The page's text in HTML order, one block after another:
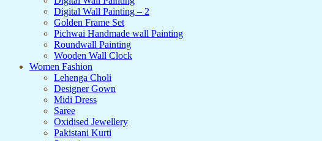
Digital Wall Painting – 2
Golden Frame Set
Pichwai Handmade wall Painting
Roundwall Painting
Wooden Wall Clock
Women Fashion
Lehenga Choli
Designer Gown
Midi Dress
Saree
Oxidised Jewellery
Pakistani Kurti